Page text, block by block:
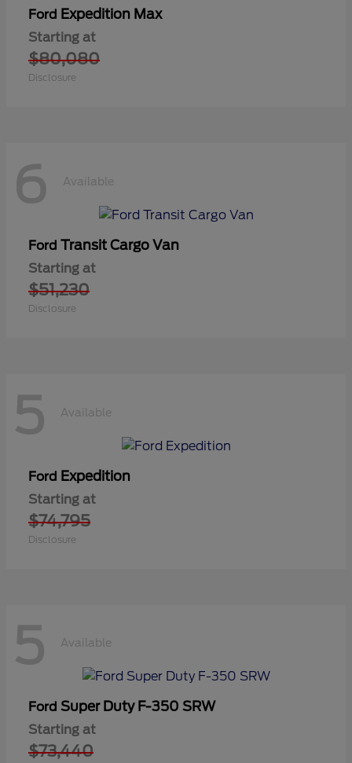
Ford Expedition Max
Starting at
$80,080
Disclosure
6 Available
Ford Transit Cargo Van
Starting at
$51,230
Disclosure
5 Available
Ford Expedition
Starting at
$74,795
Disclosure
5 Available
Ford Super Duty F-350 SRW
Starting at
$73,440